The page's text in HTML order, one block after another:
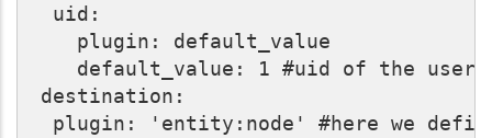
  uid:
    plugin: default_value
default_value: 1 #uid of the user
destination:
plugin: 'entity:node' #here we